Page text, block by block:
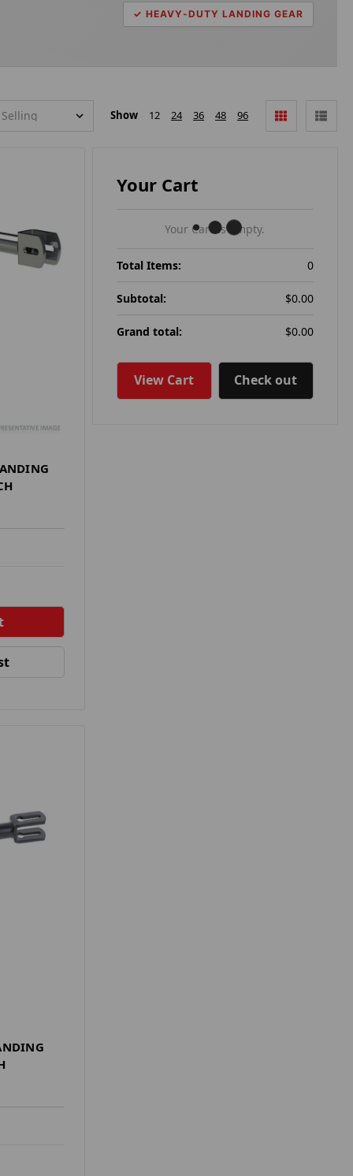
✓ HEAVY-DUTY LANDING GEAR
Show 12 24 36 48 96
Your Cart
Your Cart Is Empty.
Total Items: 0
Subtotal: $0.00
Grand total: $0.00
View Cart Check out